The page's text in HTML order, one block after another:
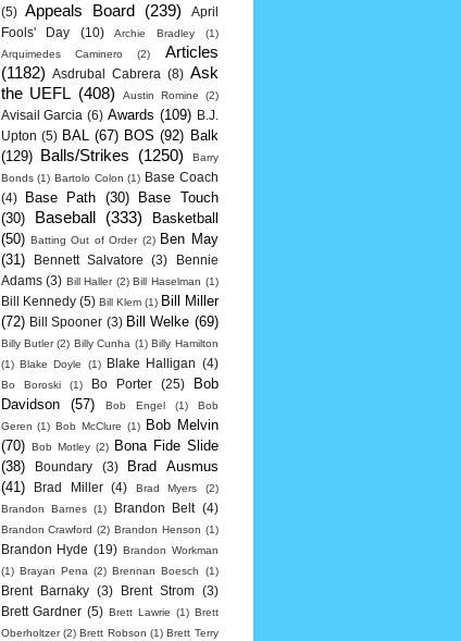
(5)
Appeals Board (239)
April
Fools' Day
(10) Archie Bradley
(1)
Arquimedes Caminero
(2)
Articles
(1182)
Asdrubal Cabrera (8) Ask
the UEFL (408) Austin Romine (2)
Avisail Garcia (6) Awards (109)
B.J.
Upton (5) BAL (67) BOS (92) Balk
(129) Balls/Strikes (1250)
Barry
Bonds (1) Bartolo Colon (1) Base Coach
(4)
Base Path (30)
Base Touch
(30)
Baseball (333)
Basketball
(50) Batting Out of Order (2) Ben May
(31)
Bennett Salvatore (3)
Bennie
Adams (3) Bill Haller (2) Bill Haselman (1)
Bill Kennedy (5) Bill Klem (1) Bill Miller
(72) Bill Spooner (3) Bill Welke (69)
Billy Butler (2) Billy Cunha (1) Billy Hamilton
(1) Blake Doyle (1) Blake Halligan (4)
Bo Boroski (1) Bo Porter (25)
Bob
Davidson
(57) Bob Engel (1)
Bob
Geren (1) Bob McClure (1)
Bob Melvin
(70) Bob Motley (2)
Bona Fide Slide
(38)
Boundary (3)
Brad Ausmus
(41)
Brad Miller (4) Brad Myers
(2)
Brandon Barnes (1) Brandon Belt (4)
Brandon Crawford (2) Brandon Henson (1)
Brandon Hyde (19) Brandon Workman
(1) Brayan Pena (2) Brennan Boesch (1)
Brent Barnaky (3) Brent Strom
(3)
Brett Gardner (5) Brett Lawrie (1) Brett
Oberholtzer (2) Brett Robson (1) Brett Terry